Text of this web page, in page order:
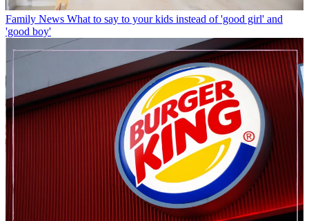
Family News What to say to your kids instead of 'good girl' and
'good boy'